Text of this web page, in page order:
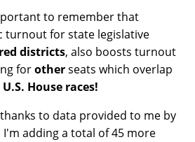
to remember that
turnout for state legislative
districts, also boosts turnout
forotherseats which overlap
U.S. House races!
to data provided to me by
I'm adding a total of 45 more